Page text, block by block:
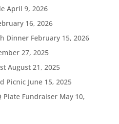
April 9, 2026
16, 2026
Dinner February 15, 2026
27, 2025
August 21, 2025
Picnic June 15, 2025
Plate Fundraiser May 10,